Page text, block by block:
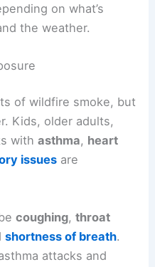
on what’s
the weather.
of wildfire smoke, but
Kids, older adults,
withasthma, heart
issues are
coughing,throat
shortness of breath.
attacks and